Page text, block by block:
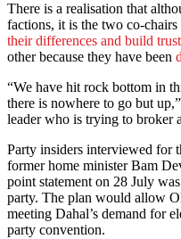
There is a realisation that
factions, it is the two co-
their differences and build trust
other because they have been
“We have hit rock bottom in
there is nowhere to go but
leader who is trying to broker
Party insiders interviewed for
former home minister Bam
point statement on 28 July
party. The plan would allow
meeting Dahal’s demand for
party convention.